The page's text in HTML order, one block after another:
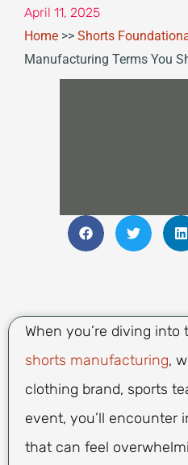
April 11, 2025
Home >> Shorts
Manufacturing Terms You
When you’re diving into
shorts manufacturing,
clothing brand, sports
event, you’ll encounter
that can feel